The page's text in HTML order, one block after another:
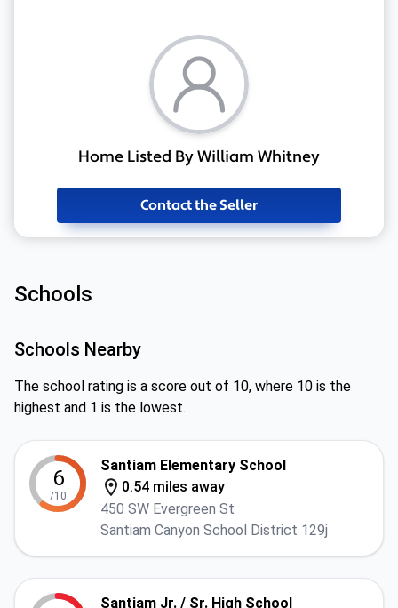
Home Listed By William Whitney
Contact the Seller
Schools
Schools Nearby
The school rating is a score out of 10, where 10 is the
highest and 1 is the lowest.
6
/10
Santiam Elementary School
0.54 miles away
450 SW Evergreen St
Santiam Canyon School District 129j
Santiam Jr. / Sr. High School